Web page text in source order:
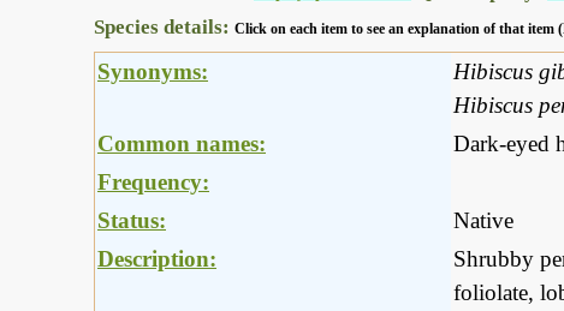
Species details: Click on each item to see an explanation of that item
Synonyms: Hibiscus
Hibiscus
Common names:
Dark-eyed
Frequency:
Status:
Native
Description:
Shrubby
foliolate,